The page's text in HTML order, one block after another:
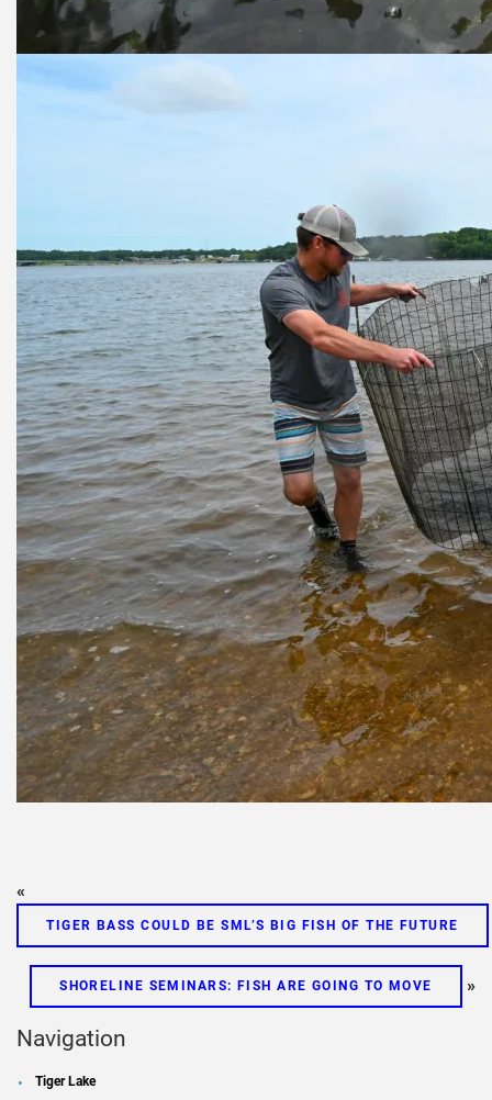
«
TIGER BASS COULD BE SML’S BIG FISH OF THE FUTURE
SHORELINE SEMINARS: FISH ARE GOING TO MOVE »
Navigation
Tiger Lake